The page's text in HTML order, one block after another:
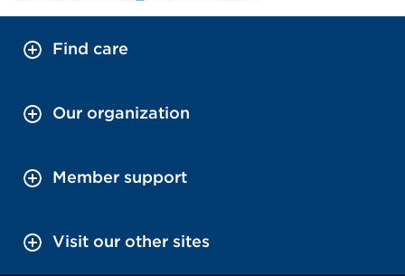
Find care
Our organization
Member support
Visit our other sites